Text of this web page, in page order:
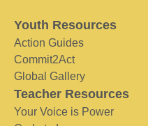
Youth Resources
Action Guides
Commit2Act
Global Gallery
Teacher Resources
Your Voice is Power